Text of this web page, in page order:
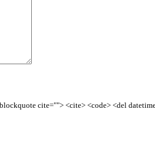
cite=""> <cite> <code> <del